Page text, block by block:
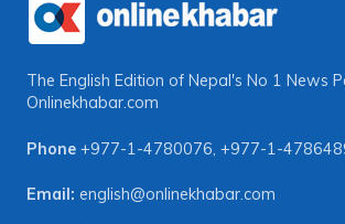
The English Edition of Nepal's No 1 News
Onlinekhabar.com
Phone +977-1-4780076, +977-1-
Email: english@onlinekhabar.com